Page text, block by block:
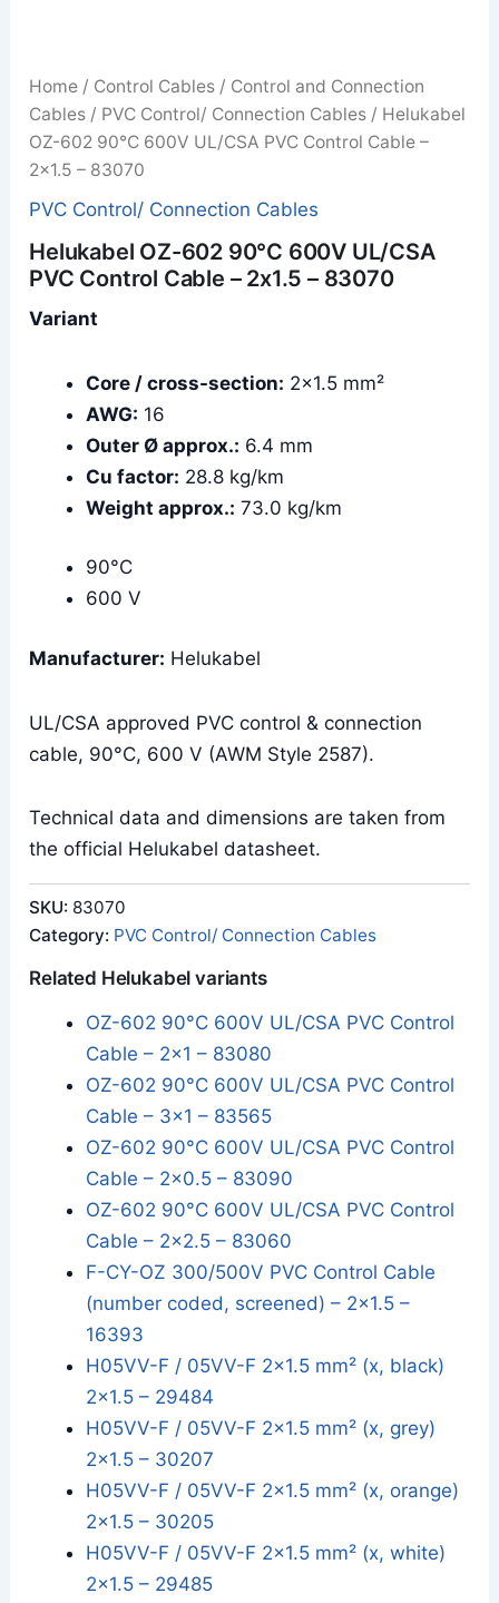
Home / Control Cables / Control and Connection
Cables / PVC Control/ Connection Cables / Helukabel
OZ-602 90°C 600V UL/CSA PVC Control Cable –
2x1.5 – 83070
PVC Control/ Connection Cables
Helukabel OZ-602 90°C 600V UL/CSA
PVC Control Cable – 2x1.5 – 83070
Variant
Core / cross-section: 2×1.5 mm²
AWG: 16
Outer Ø approx.: 6.4 mm
Cu factor: 28.8 kg/km
Weight approx.: 73.0 kg/km
90°C
600 V
Manufacturer: Helukabel
UL/CSA approved PVC control & connection
cable, 90°C, 600 V (AWM Style 2587).
Technical data and dimensions are taken from
the official Helukabel datasheet.
SKU: 83070
Category: PVC Control/ Connection Cables
Related Helukabel variants
OZ-602 90°C 600V UL/CSA PVC Control
Cable – 2x1 – 83080
OZ-602 90°C 600V UL/CSA PVC Control
Cable – 3x1 – 83565
OZ-602 90°C 600V UL/CSA PVC Control
Cable – 2x0.5 – 83090
OZ-602 90°C 600V UL/CSA PVC Control
Cable – 2x2.5 – 83060
F-CY-OZ 300/500V PVC Control Cable
(number coded, screened) – 2x1.5 –
16393
H05VV-F / 05VV-F 2×1.5 mm² (x, black)
2x1.5 – 29484
H05VV-F / 05VV-F 2×1.5 mm² (x, grey)
2x1.5 – 30207
H05VV-F / 05VV-F 2×1.5 mm² (x, orange)
2x1.5 – 30205
H05VV-F / 05VV-F 2×1.5 mm² (x, white)
2x1.5 – 29485